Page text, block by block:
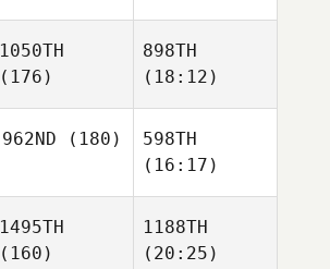
1050TH
(176)
898TH
(18:12)
962ND (180)
598TH
(16:17)
1495TH
(160)
1188TH
(20:25)